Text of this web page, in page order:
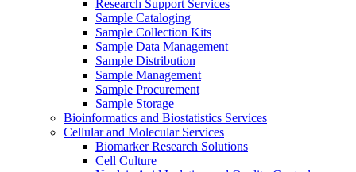
Research Support Services
Sample Cataloging
Sample Collection Kits
Sample Data Management
Sample Distribution
Sample Management
Sample Procurement
Sample Storage
Bioinformatics and Biostatistics Services
Cellular and Molecular Services
Biomarker Research Solutions
Cell Culture